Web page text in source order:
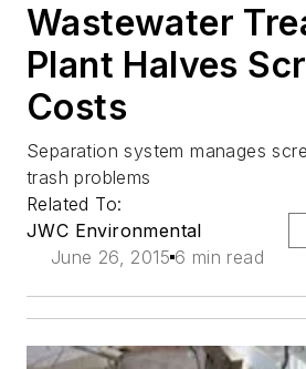
Wastewater
Plant Halves
Costs
Separation system manages
trash problems
Related To:
JWC Environmental
June 26, 2015 6 min read